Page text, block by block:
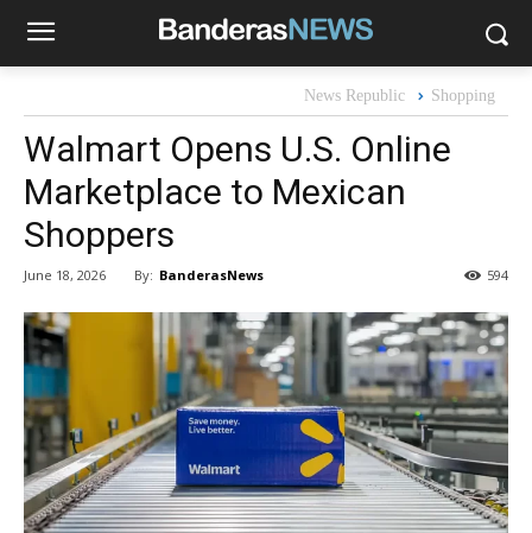
News Republic Shopping
Walmart Opens U.S. Online
Marketplace to Mexican
Shoppers
June 18, 2026 By: BanderasNews 594